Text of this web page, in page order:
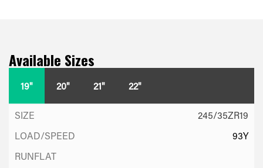
Available Sizes
19" 20" 21" 22"
245/35ZR19
93Y